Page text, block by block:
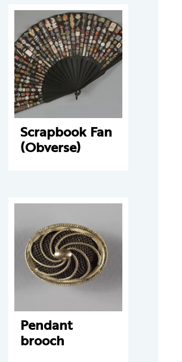
Scrapbook Fan
(Obverse)
Pendant
brooch